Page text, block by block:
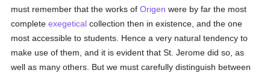
must remember that the works ofOrigen were by far the most
completeexegetical collection then in existence, and the one
most accessible to students. Hence a very natural tendency to
make use of them, and it is evident that St. Jerome did so, as
well as many others. But we must carefully distinguish between